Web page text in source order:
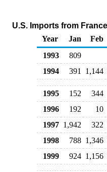
U.S. Imports from
Year
Jan Feb
1993
809
1994
391 1,144
1995 152 344
1996
192 10
1997 1,942 322
1998
788 1,346
1999
924 1,156